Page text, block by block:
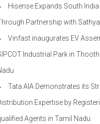
Hisense Expands South
Partnership with
Vinfast inaugurates EV
Industrial Park in
Tata AIA Demonstrates its
Expertise by
Agents in Tamil Nadu